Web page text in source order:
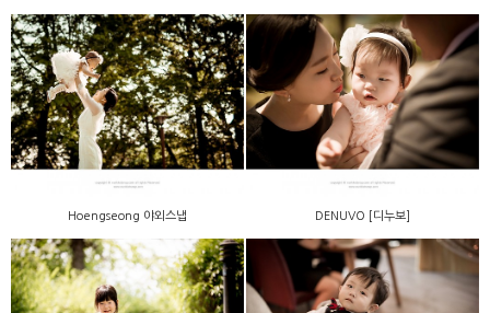
Hoengseong 야외스냅 DENUVO [디누보]